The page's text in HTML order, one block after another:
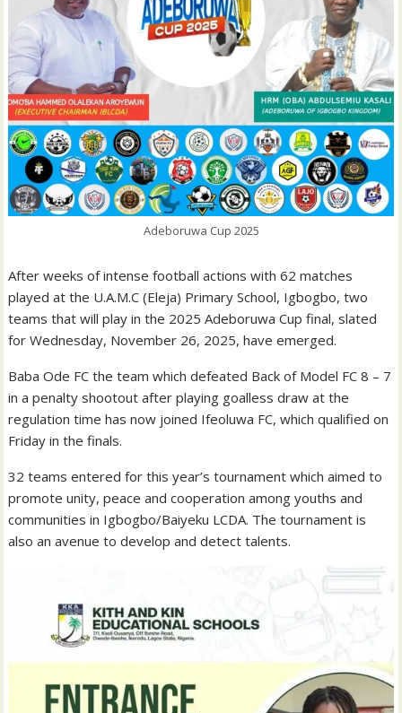
Adeboruwa Cup 2025
After weeks of intense football actions with 62 matches
played at the U.A.M.C (Eleja) Primary School, Igbogbo, two
teams that will play in the 2025 Adeboruwa Cup final, slated
for Wednesday, November 26, 2025, have emerged.
Baba Ode FC the team which defeated Back of Model FC 8 – 7
in a penalty shootout after playing goalless draw at the
regulation time has now joined Ifeoluwa FC, which qualified on
Friday in the finals.
32 teams entered for this year’s tournament which aimed to
promote unity, peace and cooperation among youths and
communities in Igbogbo/Baiyeku LCDA. The tournament is
also an avenue to develop and detect talents.